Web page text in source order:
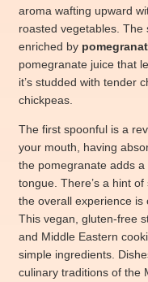
aroma wafting upward
roasted vegetables. The
enriched by
pomegranate juice that
it’s studded with tender
chickpeas.
The first spoonful is a
your mouth, having
the pomegranate adds
tongue. There’s a hint
the overall experience is
This vegan, gluten-free
and Middle Eastern
simple ingredients.
culinary traditions of the